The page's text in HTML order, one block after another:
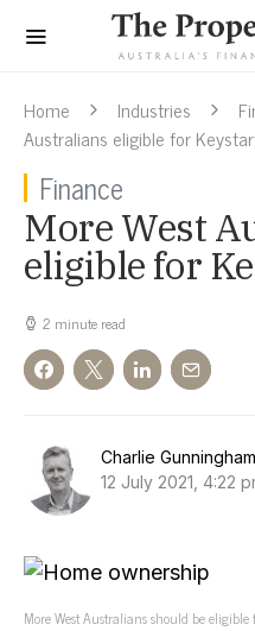
Home Industries
Australians eligible for
Finance
More West
eligible for
2 minute read
Charlie Gunningham
12 July 2021, 4:22
More West Australians should be